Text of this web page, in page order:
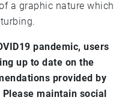
a graphic nature which
pandemic, users
up to date on the
provided by
maintain social